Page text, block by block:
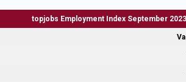
topjobs Employment Index September 2023